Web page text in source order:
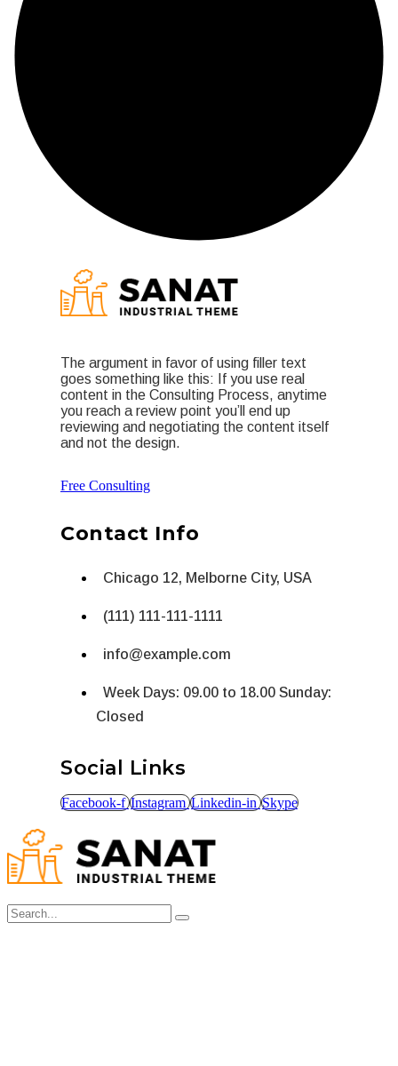
The argument in favor of using filler text
goes something like this: If you use real
content in the Consulting Process, anytime
you reach a review point you’ll end up
reviewing and negotiating the content itself
and not the design.
Free Consulting
Contact Info
Chicago 12, Melborne City, USA
(111) 111-111-1111
info@example.com
Week Days: 09.00 to 18.00 Sunday:
Closed
Social Links
Facebook-f Instagram Linkedin-in Skype